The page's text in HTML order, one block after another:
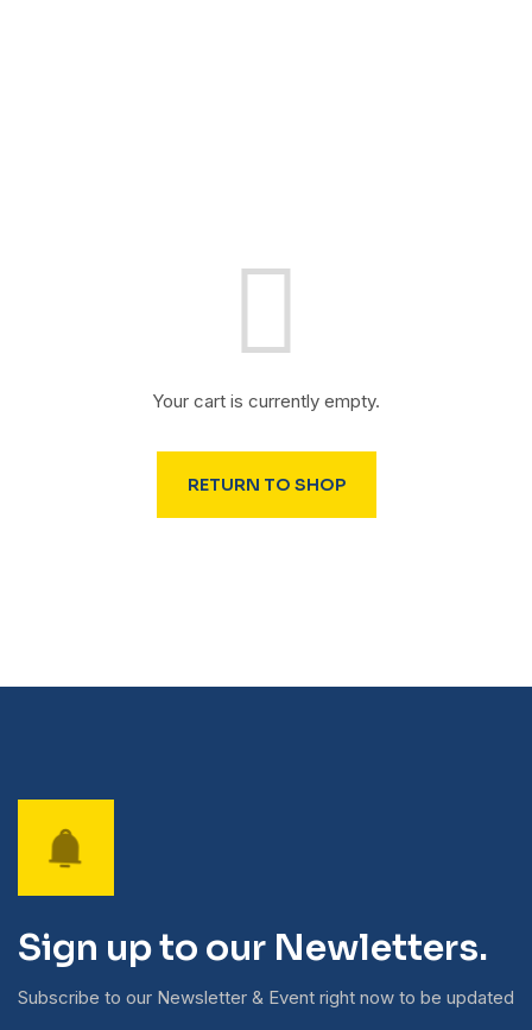
Your cart is currently empty.
RETURN TO SHOP
Sign up to our Newletters.
Subscribe to our Newsletter & Event right now to be updated